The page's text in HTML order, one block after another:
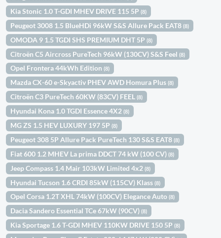
Kia Stonic 1.0 T-GDI MHEV DRIVE 115 5P(8)
Peugeot 3008 1.5 BlueHDi 96kW S&S Allure Pack EAT8(8)
OMODA 9 1.5 TGDI SHS PREMIUM DHT 5P(8)
Citroën C5 Aircross PureTech 96kW (130CV) S&S Feel(8)
Opel Frontera 44kWh Edition(8)
Mazda CX-60 e-Skyactiv PHEV AWD Homura Plus(8)
Citroën C3 PureTech 60KW (83CV) FEEL(8)
Hyundai Kona 1.0 TGDI Essence 4X2(8)
MG ZS 1.5 HEV LUXURY 197 5P(8)
Peugeot 308 5P Allure Pack PureTech 130 S&S EAT8(8)
Fiat 600 1.2 MHEV La prima DDCT 74 kW (100 CV)(8)
Jeep Compass 1.4 Mair 103kW Limited 4x2(8)
Hyundai Tucson 1.6 CRDI 85kW (115CV) Klass(8)
Opel Corsa 1.2T XHL 74kW (100CV) Elegance Auto(8)
Dacia Sandero Essential TCe 67kW (90CV)(8)
Kia Sportage 1.6 T-GDI MHEV 110KW DRIVE 150 5P(8)